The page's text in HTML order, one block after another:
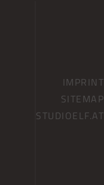
IMPRINT
SITEMAP
STUDIOELF.AT